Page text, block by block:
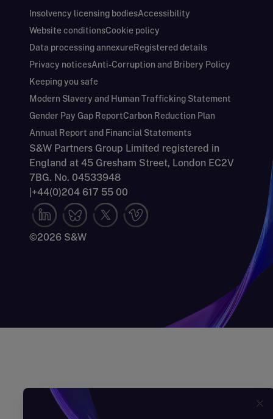
Insolvency licensing bodiesAccessibility
Website conditionsCookie policy
Data processing annexureRegistered details
Privacy noticesAnti-Corruption and Bribery Policy
Keeping you safe
Modern Slavery and Human Trafficking Statement
Gender Pay Gap ReportCarbon Reduction Plan
Annual Report and Financial Statements
S&W Partners Group Limited registered in
England at 45 Gresham Street, London EC2V
7BG. No. 04533948
+44(0)204 617 55 00
©2026 S&W